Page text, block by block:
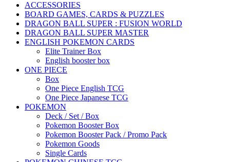
ACCESSORIES
BOARD GAMES, CARDS & PUZZLES
DRAGON BALL SUPER : FUSION WORLD
DRAGON BALL SUPER MASTER
ENGLISH POKEMON CARDS
Elite Trainer Box
English booster box
ONE PIECE
Box
One Piece English TCG
One Piece Japanese TCG
POKEMON
Deck / Set / Box
Pokemon Booster Box
Pokemon Booster Pack / Promo Pack
Pokemon Goods
Single Cards